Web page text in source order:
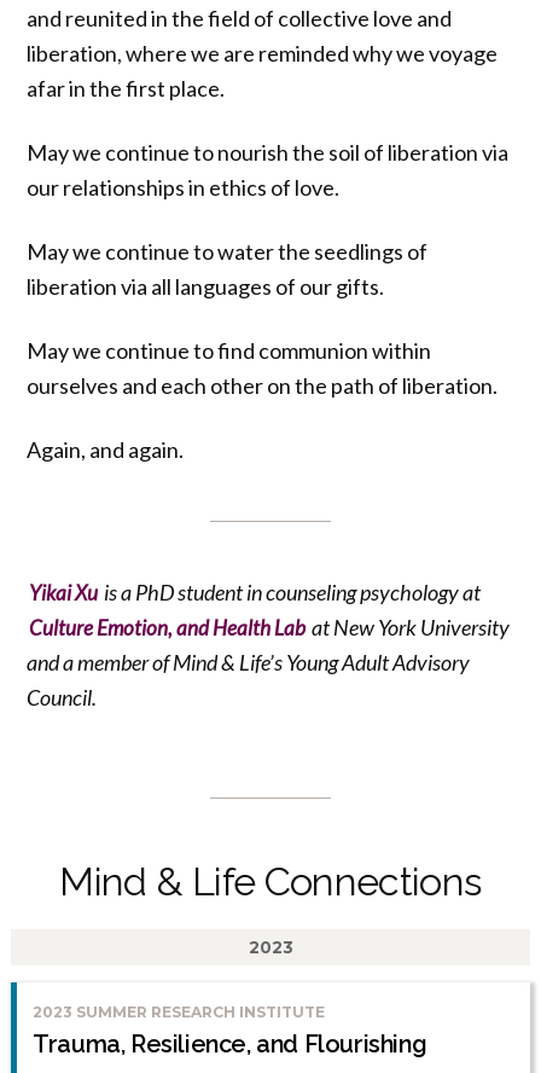
and reunited in the field of collective love and
liberation, where we are reminded why we voyage
afar in the first place.
May we continue to nourish the soil of liberation via
our relationships in ethics of love.
May we continue to water the seedlings of
liberation via all languages of our gifts.
May we continue to find communion within
ourselves and each other on the path of liberation.
Again, and again.
Yikai Xu is a PhD student in counseling psychology at
Culture Emotion, and Health Lab at New York University
and a member of Mind & Life’s Young Adult Advisory
Council.
Mind & Life Connections
2023
2023 SUMMER RESEARCH INSTITUTE
Trauma, Resilience, and Flourishing